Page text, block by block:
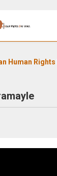
Human